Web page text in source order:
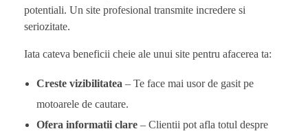
potentiali. Un site profesional transmite incredere si
seriozitate.
Iata cateva beneficii cheie ale unui site pentru afacerea ta:
Creste vizibilitatea – Te face mai usor de gasit pe
motoarele de cautare.
Ofera informatii clare– Clientii pot afla totul despre